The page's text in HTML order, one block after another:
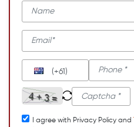
(+61)
I agree with Privacy Policy and